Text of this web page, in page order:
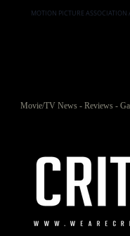
MOTION PICTURE ASSOCIATION
Movie/TV News - Reviews -